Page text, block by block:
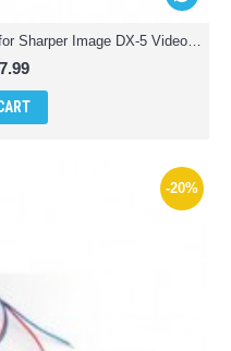
DX5-04-CW Clockwise Motor Parts for Sharper Image DX-5 Video Streaming Stunt Drone
-20%